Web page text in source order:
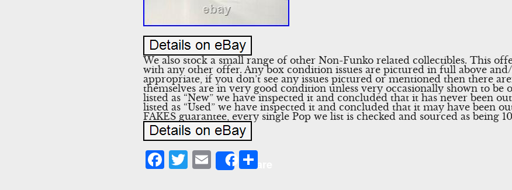
We also stock a small range of other Non-Funko related collectibles. This
with any other offer. Any box condition issues are pictured in full above
appropriate, if you don’t see any issues pictured or mentioned then there
themselves are in very good condition unless very occasionally shown to be
listed as “New” we have inspected it and concluded that it has never been
listed as “Used” we have inspected it and concluded that it may have been
FAKES guarantee, every single Pop we list is checked and sourced as being
Facebook
Twitter
Email
Share